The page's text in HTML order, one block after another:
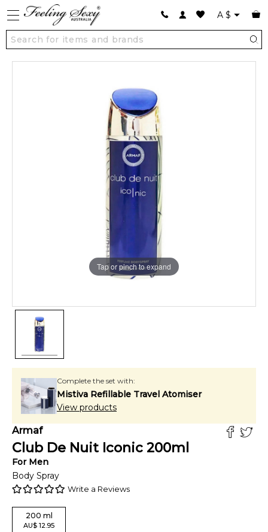
A $
Tap or pinch to expand
Complete the set with:
Mistiva Refillable Travel Atomiser
View products
Armaf
Club De Nuit Iconic 200ml
For Men
Body Spray
Write a Reviews
200 ml
AU$ 12.95